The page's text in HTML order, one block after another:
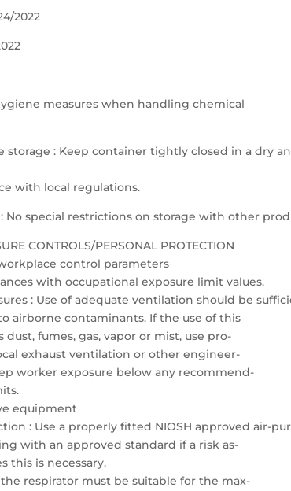
2022
measures when handling chemical
storage : Keep container tightly closed in a dry
with local regulations.
No special restrictions on storage with other
CONTROLS/PERSONAL PROTECTION
control parameters
with occupational exposure limit values.
: Use of adequate ventilation should be
airborne contaminants. If the use of this
fumes, gas, vapor or mist, use pro-
exhaust ventilation or other engineer-
worker exposure below any recommend-
equipment
: Use a properly fitted NIOSH approved air-
with an approved standard if a risk as-
this is necessary.
respirator must be suitable for the max-